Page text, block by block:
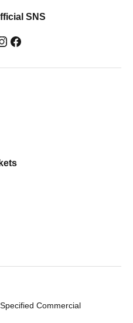
SNS
Commercial